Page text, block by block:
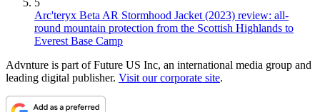
Arc'teryx Beta AR Stormhood Jacket (2023) review: all-
round mountain protection from the Scottish Highlands to
Everest Base Camp
Advnture is part of Future US Inc, an international media group and
leading digital publisher. Visit our corporate site.